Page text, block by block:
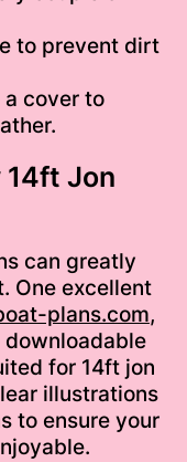
to prevent dirt
a cover to
14ft Jon
can greatly
One excellent
plans.com,
for 14ft jon
illustrations
to ensure your